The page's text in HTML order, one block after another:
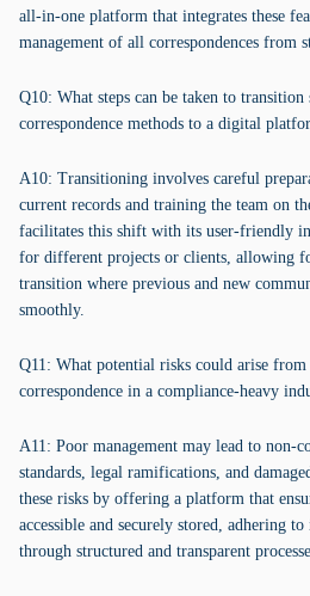
all-in-one platform that integrates these
management of all correspondences from
Q10: What steps can be taken to
correspondence methods to a digital
A10: Transitioning involves careful
current records and training the team on
facilitates this shift with its user-friendly
for different projects or clients, allowing
transition where previous and new
smoothly.
Q11: What potential risks could arise
correspondence in a compliance-heavy
A11: Poor management may lead to non-
standards, legal ramifications, and
these risks by offering a platform that
accessible and securely stored, adhering
through structured and transparent